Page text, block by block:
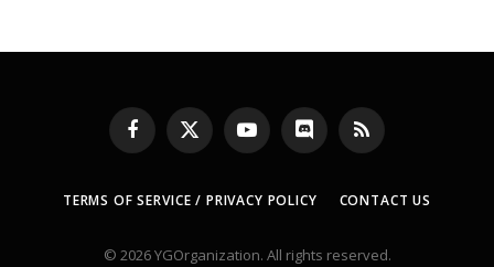
Facebook
X
(Twitter)
YouTubeDiscord RSS
TERMS OF SERVICE / PRIVACY POLICY CONTACT US
© 2026 YGOrganization. All rights reserved.